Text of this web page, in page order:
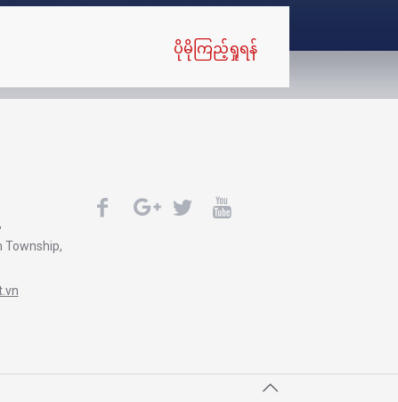
ပိုမိုကြည့်ရှုရန်
Township,